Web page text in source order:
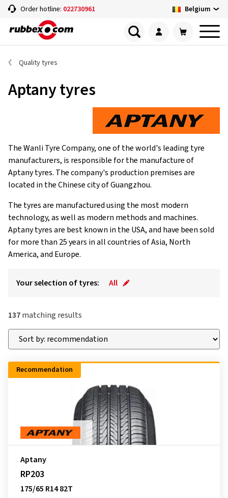
Order hotline: 022730961 Belgium
Quality tyres
Aptany tyres
The Wanli Tyre Company, one of the world's leading tyre
manufacturers, is responsible for the manufacture of
Aptany tyres. The company's production premises are
located in the Chinese city of Guangzhou.
The tyres are manufactured using the most modern
technology, as well as modern methods and machines.
Aptany tyres are best known in the USA, and have been sold
for more than 25 years in all countries of Asia, North
America, and Europe.
Your selection of tyres: All
137matching results
Recommendation
Aptany
RP203
175/65 R14 82T